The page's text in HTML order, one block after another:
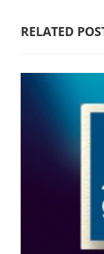
RELATED